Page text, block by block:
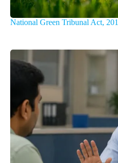
National Green Tribunal Act,